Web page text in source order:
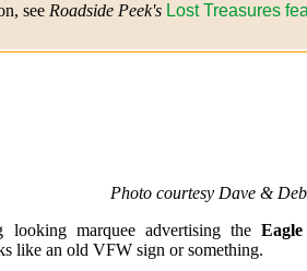
see Roadside Peek's Lost Treasures
Photo courtesy Dave &
looking marquee advertising the
like an old VFW sign or something.